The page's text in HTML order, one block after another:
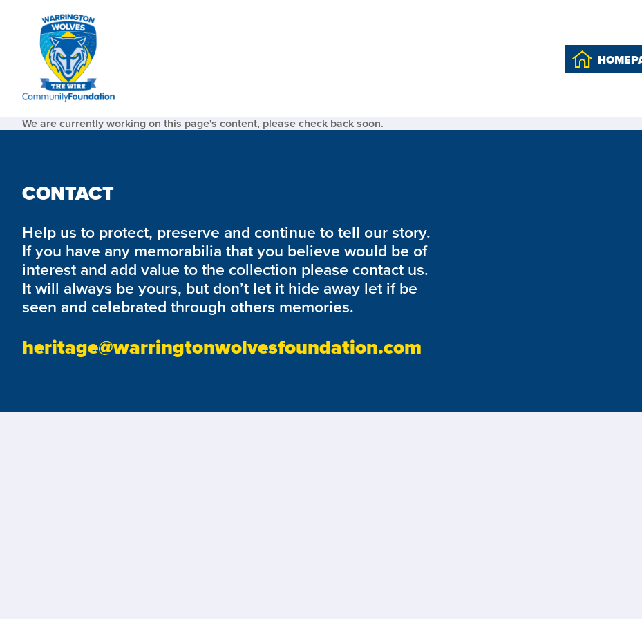
We are currently working on this page's content, please check back soon.
CONTACT
Help us to protect, preserve and continue to tell our story.
If you have any memorabilia that you believe would be of
interest and add value to the collection please contact us.
It will always be yours, but don’t let it hide away let if be
seen and celebrated through others memories.
heritage@warringtonwolvesfoundation.com